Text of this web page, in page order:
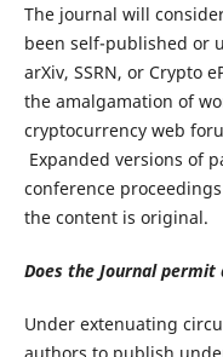
The journal will
been self-published or
arXiv, SSRN, or Crypto
the amalgamation of
cryptocurrency web
Expanded versions of
conference
the content is original.
Does the Journal permit
Under extenuating